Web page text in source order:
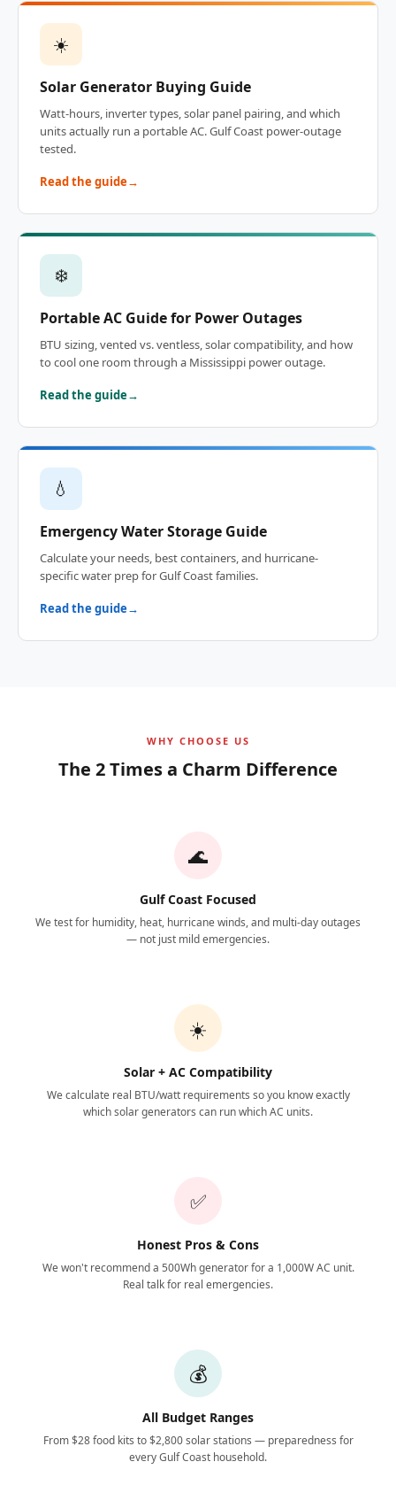
☀️
Solar Generator Buying Guide
Watt-hours, inverter types, solar panel pairing, and which
units actually run a portable AC. Gulf Coast power-outage
tested.
Read the guide
❄️
Portable AC Guide for Power Outages
BTU sizing, vented vs. ventless, solar compatibility, and how
to cool one room through a Mississippi power outage.
Read the guide
💧
Emergency Water Storage Guide
Calculate your needs, best containers, and hurricane-
specific water prep for Gulf Coast families.
Read the guide
WHY CHOOSE US
The 2 Times a Charm Difference
🌊
Gulf Coast Focused
We test for humidity, heat, hurricane winds, and multi-day outages
— not just mild emergencies.
☀️
Solar + AC Compatibility
We calculate real BTU/watt requirements so you know exactly
which solar generators can run which AC units.
✅
Honest Pros & Cons
We won't recommend a 500Wh generator for a 1,000W AC unit.
Real talk for real emergencies.
💰
All Budget Ranges
From $28 food kits to $2,800 solar stations — preparedness for
every Gulf Coast household.